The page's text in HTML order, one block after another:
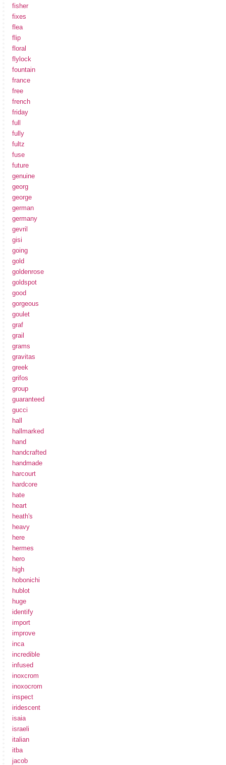
fisher
fixes
flea
flip
floral
flylock
fountain
france
free
french
friday
full
fully
fultz
fuse
future
genuine
georg
george
german
germany
gevril
gisi
going
gold
goldenrose
goldspot
good
gorgeous
goulet
graf
grail
grams
gravitas
greek
grifos
group
guaranteed
gucci
hall
hallmarked
hand
handcrafted
handmade
harcourt
hardcore
hate
heart
heath's
heavy
here
hermes
hero
high
hobonichi
hublot
huge
identify
import
improve
inca
incredible
infused
inoxcrom
inoxocrom
inspect
iridescent
isaia
israeli
italian
itba
jacob